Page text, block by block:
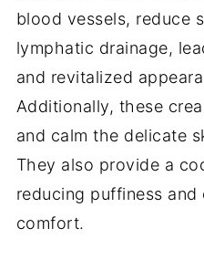
blood vessels, reduce
lymphatic drainage,
and revitalized
Additionally, these
and calm the delicate
They also provide a
reducing puffiness and
comfort.